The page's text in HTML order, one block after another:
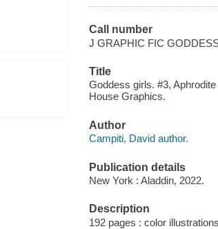
Call number
J GRAPHIC FIC
Title
Goddess girls. #3,
House Graphics.
Author
Campiti, David author.
Publication details
New York : Aladdin, 2022.
Description
192 pages : color